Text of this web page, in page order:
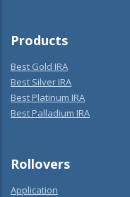
Products
Best Gold IRA
Best Silver IRA
Best Platinum IRA
Best Palladium IRA
Rollovers
Application